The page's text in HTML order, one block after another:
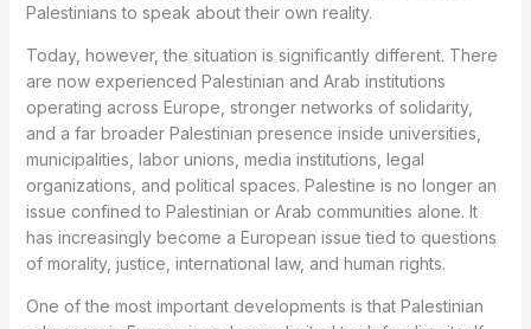
Palestinians to speak about their own reality.
Today, however, the situation is significantly different. There
are now experienced Palestinian and Arab institutions
operating across Europe, stronger networks of solidarity,
and a far broader Palestinian presence inside universities,
municipalities, labor unions, media institutions, legal
organizations, and political spaces. Palestine is no longer an
issue confined to Palestinian or Arab communities alone. It
has increasingly become a European issue tied to questions
of morality, justice, international law, and human rights.
One of the most important developments is that Palestinian